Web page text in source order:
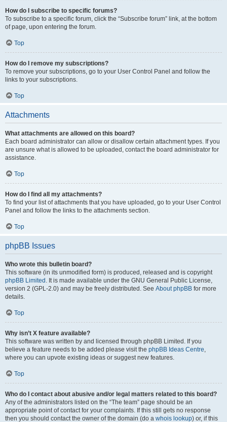
How do I subscribe to specific forums?
To subscribe to a specific forum, click the “Subscribe forum” link, at the bottom
of page, upon entering the forum.
Top
How do I remove my subscriptions?
To remove your subscriptions, go to your User Control Panel and follow the
links to your subscriptions.
Top
Attachments
What attachments are allowed on this board?
Each board administrator can allow or disallow certain attachment types. If you
are unsure what is allowed to be uploaded, contact the board administrator for
assistance.
Top
How do I find all my attachments?
To find your list of attachments that you have uploaded, go to your User Control
Panel and follow the links to the attachments section.
Top
phpBB Issues
Who wrote this bulletin board?
This software (in its unmodified form) is produced, released and is copyright
phpBB Limited . It is made available under the GNU General Public License,
version 2 (GPL-2.0) and may be freely distributed. See About phpBB for more
details.
Top
Why isn’t X feature available?
This software was written by and licensed through phpBB Limited. If you
believe a feature needs to be added please visit the phpBB Ideas Centre,
where you can upvote existing ideas or suggest new features.
Top
Who do I contact about abusive and/or legal matters related to this board?
Any of the administrators listed on the “The team” page should be an
appropriate point of contact for your complaints. If this still gets no response
then you should contact the owner of the domain (do a whois lookup) or, if this